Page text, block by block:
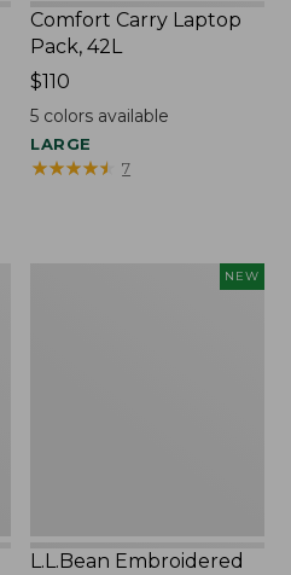
Comfort Carry Laptop
Pack, 42L
Price:
$110
$110
5 colors available
LARGE
★★★★★
★★★★★ 7
NEW
L.L.Bean Embroidered